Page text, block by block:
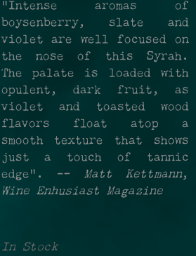
"Intense aromas of
boysenberry, slate and
violet are well focused on
the nose of this Syrah.
The palate is loaded with
opulent, dark fruit, as
violet and toasted wood
flavors float atop a
smooth texture that shows
just a touch of tannic
edge". — Matt Kettmann,
Wine Enhusiast Magazine
In Stock